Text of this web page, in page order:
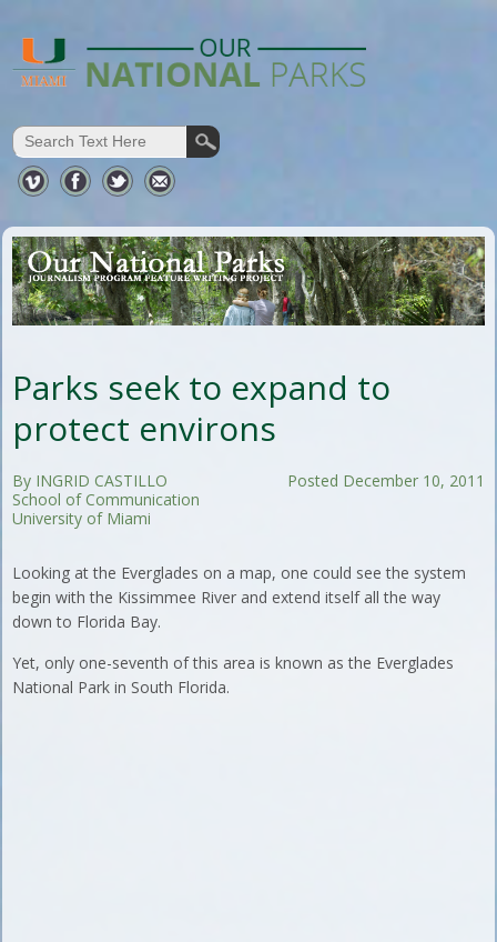
Parks seek to expand to
protect environs
Posted December 10, 2011
By INGRID CASTILLO
School of Communication
University of Miami
Looking at the Everglades on a map, one could see the system
begin with the Kissimmee River and extend itself all the way
down to Florida Bay.
Yet, only one-seventh of this area is known as the Everglades
National Park in South Florida.